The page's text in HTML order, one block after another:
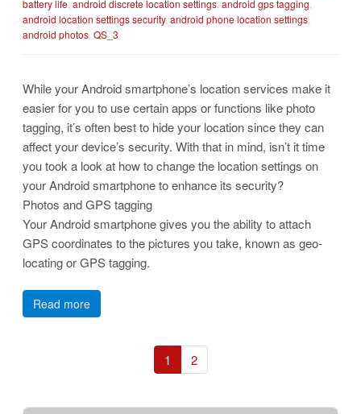
battery life android discrete location settings android gps tagging
android location settings security, android phone location settings
android photos QS_3
While your Android smartphone’s location services make it
easier for you to use certain apps or functions like photo
tagging, it’s often best to hide your location since they can
affect your device’s security. With that in mind, isn’t it time
you took a look at how to change the location settings on
your Android smartphone to enhance its security?
Photos and GPS tagging
Your Android smartphone gives you the ability to attach
GPS coordinates to the pictures you take, known as geo-
locating or GPS tagging.
Read more
1 2